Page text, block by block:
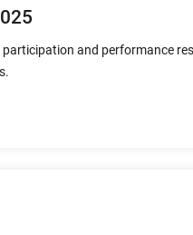
participation and performance